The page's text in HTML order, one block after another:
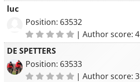
luc
Position: 63532
|Author score: 4
DE SPETTERS
Position: 63533
|Author score: 3